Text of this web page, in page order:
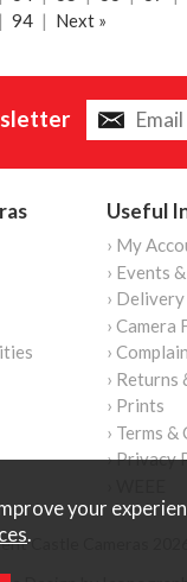
| 94 | Next »
Useful
› My
› Events
›
› Camera
›
› Returns
› Prints
› Terms
› Privacy
Castle Cameras
your
.